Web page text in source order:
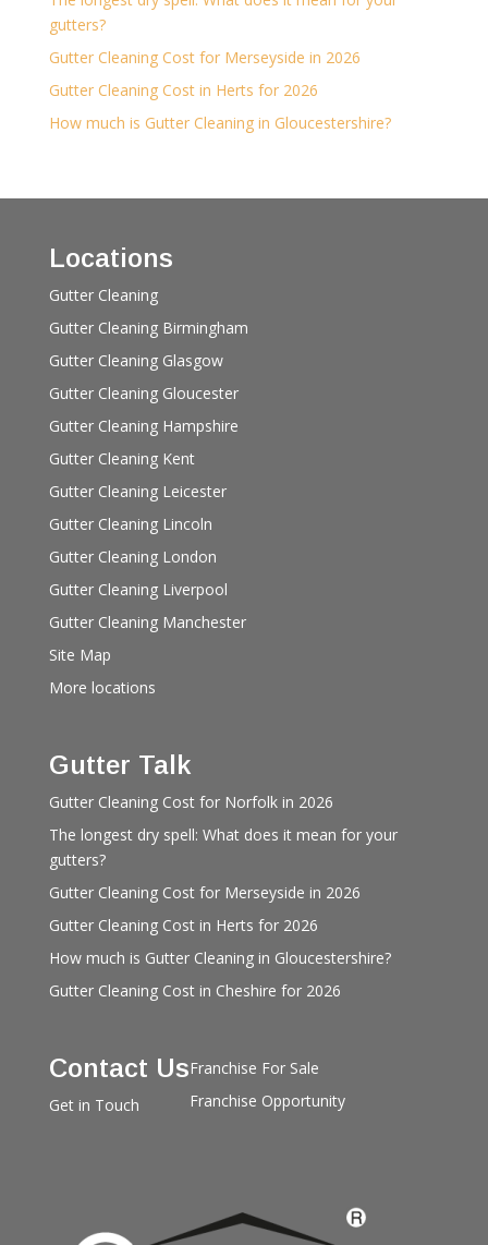
gutters?
Gutter Cleaning Cost for Merseyside in 2026
Gutter Cleaning Cost in Herts for 2026
How much is Gutter Cleaning in Gloucestershire?
Locations
Gutter Cleaning
Gutter Cleaning Birmingham
Gutter Cleaning Glasgow
Gutter Cleaning Gloucester
Gutter Cleaning Hampshire
Gutter Cleaning Kent
Gutter Cleaning Leicester
Gutter Cleaning Lincoln
Gutter Cleaning London
Gutter Cleaning Liverpool
Gutter Cleaning Manchester
Site Map
More locations
Gutter Talk
Gutter Cleaning Cost for Norfolk in 2026
The longest dry spell: What does it mean for your
gutters?
Gutter Cleaning Cost for Merseyside in 2026
Gutter Cleaning Cost in Herts for 2026
How much is Gutter Cleaning in Gloucestershire?
Gutter Cleaning Cost in Cheshire for 2026
Contact Us
Get in Touch
Franchise For Sale
Franchise Opportunity